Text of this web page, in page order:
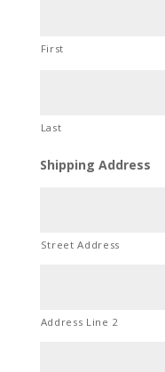
First
Last
Shipping Address
Street Address
Address Line 2